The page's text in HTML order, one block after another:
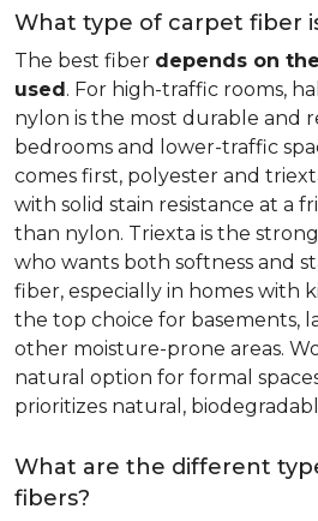
What type of carpet fiber
The best fiber depends on
used. For high-traffic rooms,
nylon is the most durable and
bedrooms and lower-traffic
comes first, polyester and
with solid stain resistance at a
than nylon. Triexta is the
who wants both softness and
fiber, especially in homes with
the top choice for basements,
other moisture-prone areas.
natural option for formal
prioritizes natural,
What are the different
fibers?